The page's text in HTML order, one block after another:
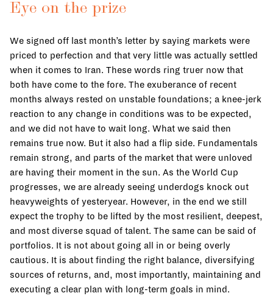
Eye on the prize
We signed off last month’s letter by saying markets were
priced to perfection and that very little was actually settled
when it comes to Iran. These words ring truer now that
both have come to the fore. The exuberance of recent
months always rested on unstable foundations; a knee-jerk
reaction to any change in conditions was to be expected,
and we did not have to wait long. What we said then
remains true now. But it also had a flip side. Fundamentals
remain strong, and parts of the market that were unloved
are having their moment in the sun. As the World Cup
progresses, we are already seeing underdogs knock out
heavyweights of yesteryear. However, in the end we still
expect the trophy to be lifted by the most resilient, deepest,
and most diverse squad of talent. The same can be said of
portfolios. It is not about going all in or being overly
cautious. It is about finding the right balance, diversifying
sources of returns, and, most importantly, maintaining and
executing a clear plan with long-term goals in mind.